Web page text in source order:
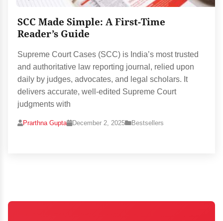
SCC Made Simple: A First-Time
Reader’s Guide
Supreme Court Cases (SCC) is India’s most trusted
and authoritative law reporting journal, relied upon
daily by judges, advocates, and legal scholars. It
delivers accurate, well-edited Supreme Court
judgments with
Prarthna Gupta December 2, 2025 Bestsellers